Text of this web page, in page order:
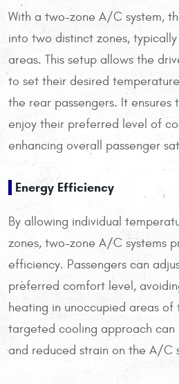
With a two-zone A/C system,
into two distinct zones,
areas. This setup allows the
to set their desired
the rear passengers. It ensures
enjoy their preferred level of
enhancing overall passenger
Energy Efficiency
By allowing individual
zones, two-zone A/C systems
efficiency. Passengers can
preferred comfort level,
heating in unoccupied areas of
targeted cooling approach can
and reduced strain on the A/C